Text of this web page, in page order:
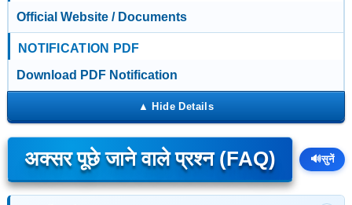
Official Website / Documents
NOTIFICATION PDF
Download PDF Notification
अक्सर पूछे जाने वाले प्रश्न (FAQ) 🔊सुनें